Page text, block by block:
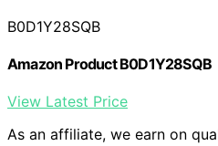
B0D1Y28SQB
Amazon Product B0D1Y28SQB
View Latest Price
As an affiliate, we earn on